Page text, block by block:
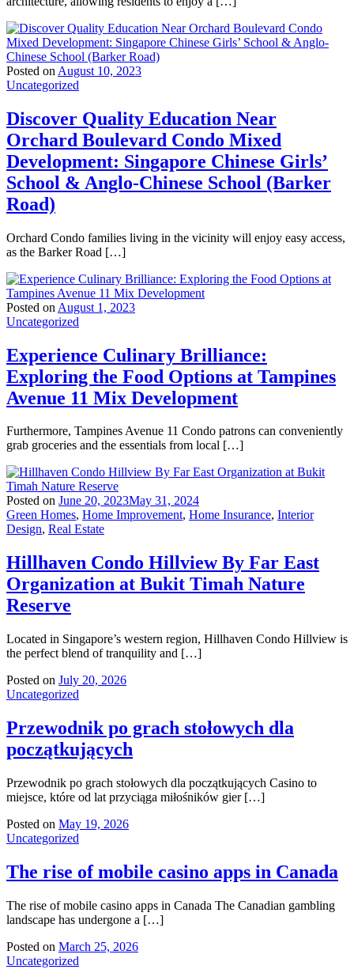
Posted on August 10, 2023
Uncategorized
Discover Quality Education Near
Orchard Boulevard Condo Mixed
Development: Singapore Chinese Girls’
School & Anglo-Chinese School (Barker
Road)
Orchard Condo families living in the vicinity will enjoy easy access,
as the Barker Road […]
Posted on August 1, 2023
Uncategorized
Experience Culinary Brilliance:
Exploring the Food Options at Tampines
Avenue 11 Mix Development
Furthermore, Tampines Avenue 11 Condo patrons can conveniently
grab groceries and the essentials from local […]
Posted on June 20, 2023May 31, 2024
Green Homes, Home Improvement, Home Insurance, Interior
Design, Real Estate
Hillhaven Condo Hillview By Far East
Organization at Bukit Timah Nature
Reserve
Located in Singapore’s western region, Hillhaven Condo Hillview is
the perfect blend of tranquility and […]
Posted on July 20, 2026
Uncategorized
Przewodnik po grach stołowych dla
początkujących
Przewodnik po grach stołowych dla początkujących Casino to
miejsce, które od lat przyciąga miłośników gier […]
Posted on May 19, 2026
Uncategorized
The rise of mobile casino apps in Canada
The rise of mobile casino apps in Canada The Canadian gambling
landscape has undergone a […]
Posted on March 25, 2026
Uncategorized